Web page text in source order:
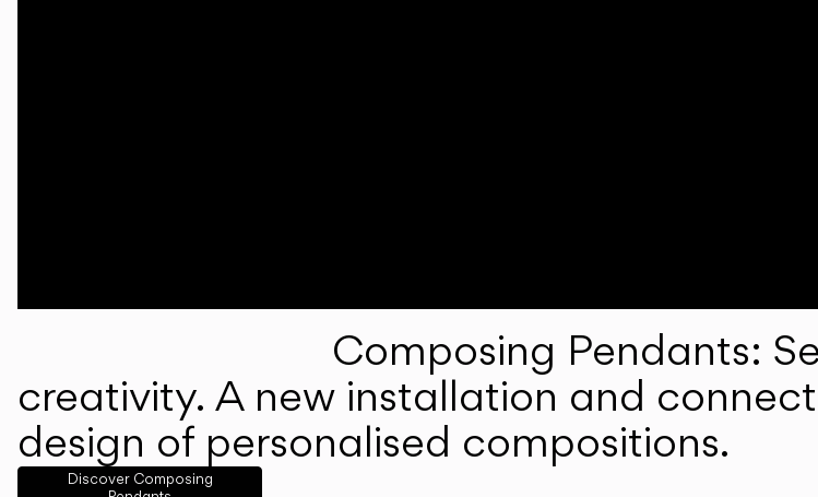
Composing Pendants:
creativity. A new installation and
design of personalised compositions.
Discover Composing